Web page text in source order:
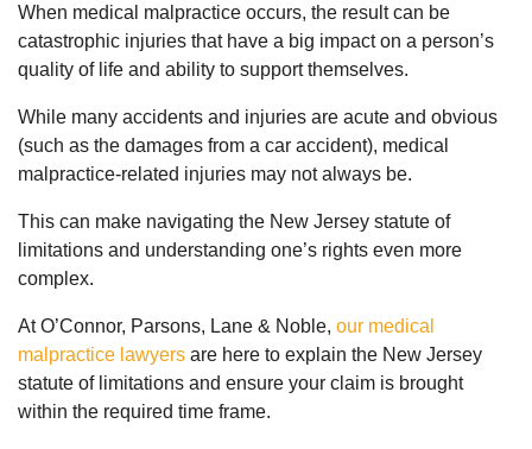
When medical malpractice occurs, the result can be
catastrophic injuries that have a big impact on a person’s
quality of life and ability to support themselves.
While many accidents and injuries are acute and obvious
(such as the damages from a car accident), medical
malpractice-related injuries may not always be.
This can make navigating the New Jersey statute of
limitations and understanding one’s rights even more
complex.
At O’Connor, Parsons, Lane & Noble, our medical
malpractice lawyers are here to explain the New Jersey
statute of limitations and ensure your claim is brought
within the required time frame.